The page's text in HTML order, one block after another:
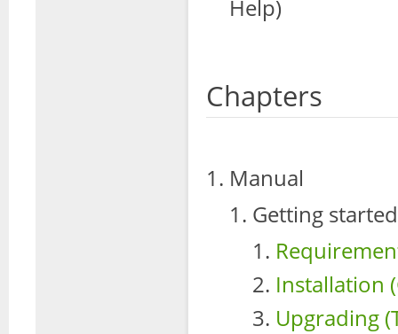
Help)
Chapters
Manual
Getting started
Installation
Upgrading